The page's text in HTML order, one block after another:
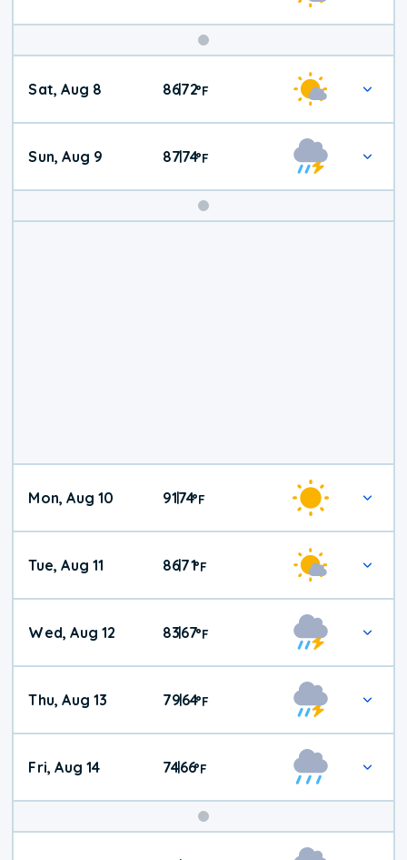
Weekend
Weather
Sat, Aug 8 86|72°F
Sun, Aug 9 87|74°F
Mon, Aug 10 91|74°F
Tue, Aug 11 86|71°F
Wed, Aug 12 83|67°F
Thu, Aug 13 79|64°F
Fri, Aug 14 74|66°F
Weekend